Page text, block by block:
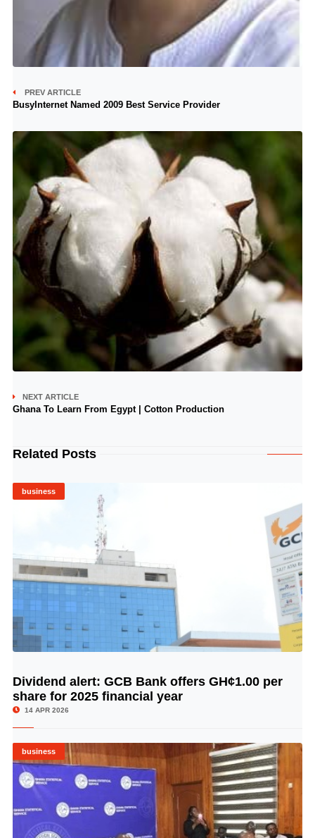
PREV ARTICLE
BusyInternet Named 2009 Best Service Provider
NEXT ARTICLE
Ghana To Learn From Egypt | Cotton Production
Related Posts
business
© Image Copyrights Title
Dividend alert: GCB Bank offers GH¢1.00 per
share for 2025 financial year
14 APR 2026
business